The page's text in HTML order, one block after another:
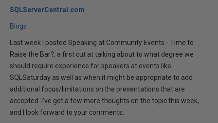
SQLServerCentral.com
Blogs
Last week I posted Speaking at Community Events - Time to
Raise the Bar?, a first cut at talking about to what degree we
should require experience for speakers at events like
SQLSaturday as well as when it might be appropriate to add
additional focus/limitations on the presentations that are
accepted. I've got a few more thoughts on the topic this week,
and I look forward to your comments.